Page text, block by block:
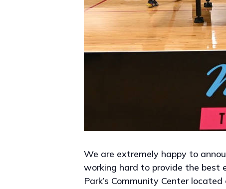
We are extremely happy to
working hard to provide the best
Park’s Community Center